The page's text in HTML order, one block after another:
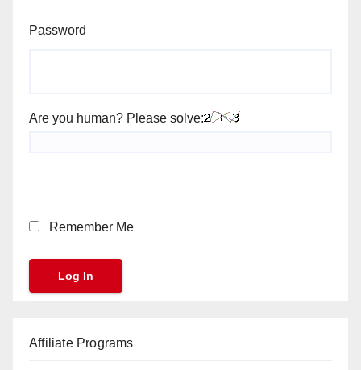
Password
Are you human? Please solve:
Remember Me
Affiliate Programs